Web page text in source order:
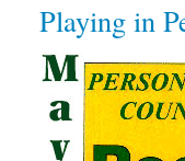
Playing in